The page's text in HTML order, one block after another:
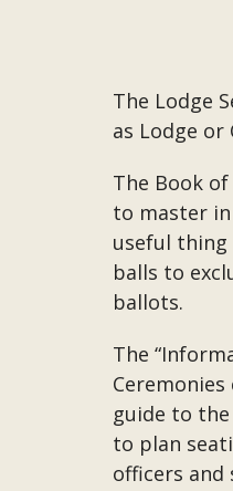
The Lodge
as Lodge
The Book
to master
useful thing
balls to
ballots.
The
guide to
to plan
officers